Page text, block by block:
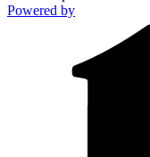
Powered by